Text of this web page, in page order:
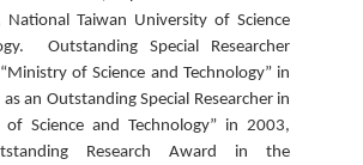
National Taiwan University of Science
Outstanding Special Researcher
of Science and Technology” in
as an Outstanding Special Researcher in
Science and Technology” in 2003,
Research Award in the